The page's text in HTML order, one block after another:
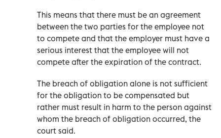
This means that there must be an agreement
between the two parties for the employee not
to compete and that the employer must have a
serious interest that the employee will not
compete after the expiration of the contract.
The breach of obligation alone is not sufficient
for the obligation to be compensated but
rather must result in harm to the person against
whom the breach of obligation occurred, the
court said.